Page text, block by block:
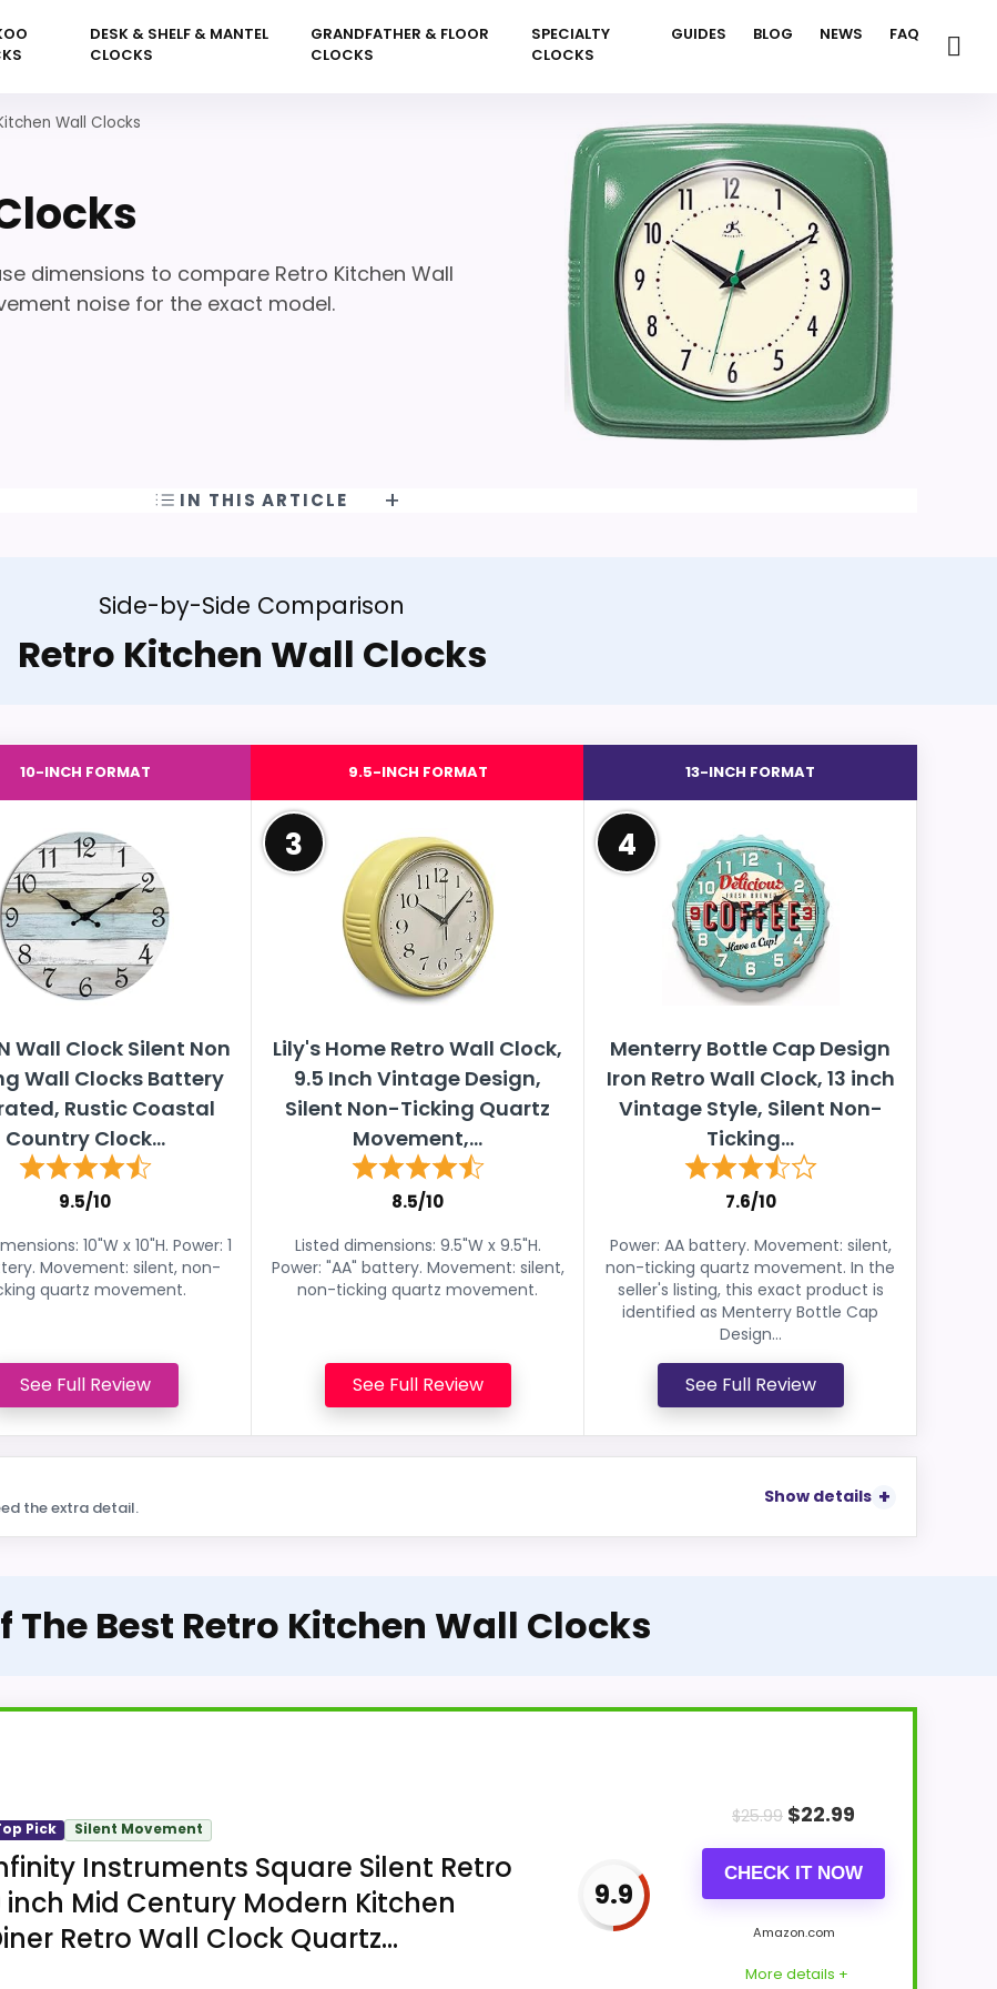
DESK & SHELF & MANTEL
CLOCKS
GRANDFATHER & FLOOR
CLOCKS
SPECIALTY
CLOCKS
GUIDES BLOG NEWS FAQ
Wall Clocks
dimensions to compare Retro Kitchen Wall
noise for the exact model.
IN THIS ARTICLE
Side-by-Side Comparison
Retro Kitchen Wall Clocks
10-INCH FORMAT
Wall Clock Silent Non
Wall Clocks Battery
Rustic Coastal
Country Clock...
9.5/10
10"W x 10"H. Power: 1
Movement: silent, non-
quartz movement.
See Full Review
9.5-INCH FORMAT
3
Lily's Home Retro Wall Clock,
9.5 Inch Vintage Design,
Silent Non-Ticking Quartz
Movement,...
8.5/10
Listed dimensions: 9.5"W x 9.5"H.
Power: "AA" battery. Movement: silent,
non-ticking quartz movement.
See Full Review
13-INCH FORMAT
4
Menterry Bottle Cap Design
Iron Retro Wall Clock, 13 inch
Vintage Style, Silent Non-
Ticking...
7.6/10
Power: AA battery. Movement: silent,
non-ticking quartz movement. In the
seller's listing, this exact product is
identified as Menterry Bottle Cap
Design...
See Full Review
the extra detail.
Show details
The Best Retro Kitchen Wall Clocks
Pick Silent Movement
Instruments Square Silent Retro
inch Mid Century Modern Kitchen
Retro Wall Clock Quartz...
9.9
$25.99 $22.99
CHECK IT NOW
Amazon.com
More details +